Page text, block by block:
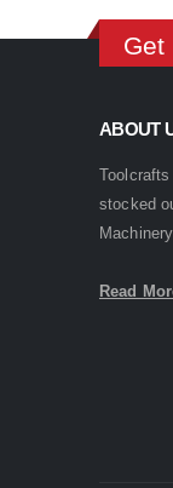
Get
ABOUT
stocked
Read